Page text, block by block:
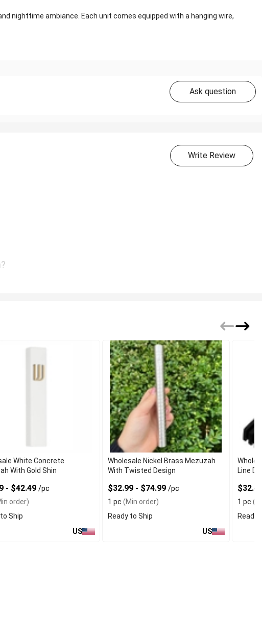
nighttime ambiance. Each unit comes equipped with a hanging wire,
Ask question
Write Review
White Concrete
With Gold Shin
- $42.49 /pc
order)
Ship
US
Wholesale Nickel Brass Mezuzah
With Twisted Design
$32.99 - $74.99 /pc
1 pc (Min order)
Ready to Ship
US
Line
1 pc
Ready